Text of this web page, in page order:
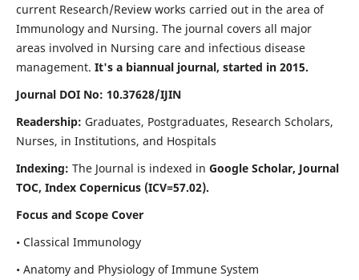
current Research/Review works carried out in the area of
Immunology and Nursing. The journal covers all major
areas involved in Nursing care and infectious disease
management. It's a biannual journal, started in 2015.
Journal DOI No: 10.37628/IJIN
Readership: Graduates, Postgraduates, Research Scholars,
Nurses, in Institutions, and Hospitals
Indexing: The Journal is indexed in Google Scholar, Journal
TOC, Index Copernicus (ICV=57.02).
Focus and Scope Cover
• Classical Immunology
• Anatomy and Physiology of Immune System